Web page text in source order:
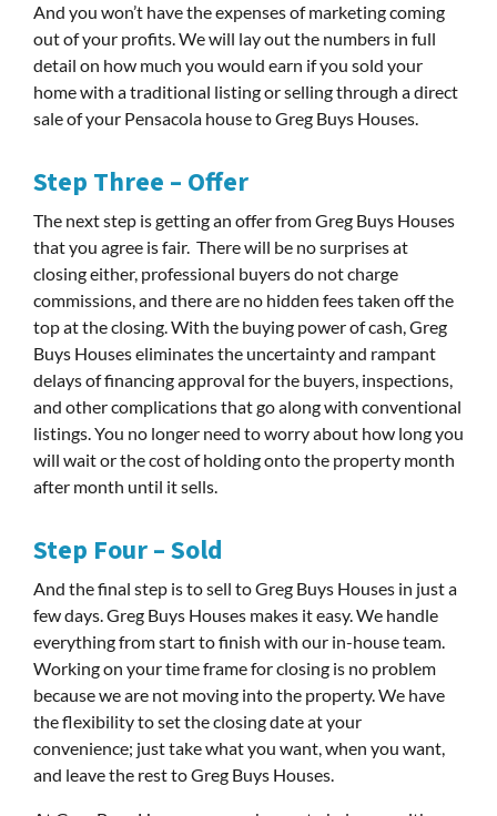
And you won’t have the expenses of marketing coming
out of your profits. We will lay out the numbers in full
detail on how much you would earn if you sold your
home with a traditional listing or selling through a direct
sale of your Pensacola house to Greg Buys Houses.
Step Three – Offer
The next step is getting an offer from Greg Buys Houses
that you agree is fair. There will be no surprises at
closing either, professional buyers do not charge
commissions, and there are no hidden fees taken off the
top at the closing. With the buying power of cash, Greg
Buys Houses eliminates the uncertainty and rampant
delays of financing approval for the buyers, inspections,
and other complications that go along with conventional
listings. You no longer need to worry about how long you
will wait or the cost of holding onto the property month
after month until it sells.
Step Four – Sold
And the final step is to sell to Greg Buys Houses in just a
few days. Greg Buys Houses makes it easy. We handle
everything from start to finish with our in-house team.
Working on your time frame for closing is no problem
because we are not moving into the property. We have
the flexibility to set the closing date at your
convenience; just take what you want, when you want,
and leave the rest to Greg Buys Houses.